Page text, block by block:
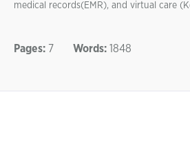
medical records(EMR), and virtual care
Pages: 7 Words: 1848